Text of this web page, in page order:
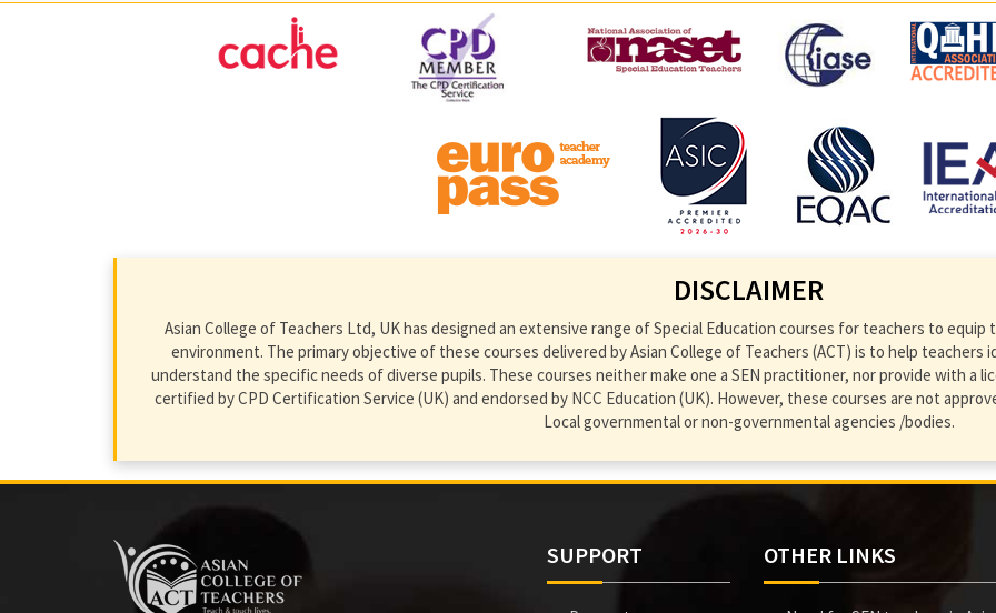
DISCLAIMER
Asian College of Teachers Ltd, UK has designed an extensive range of Special Education courses for teachers to
environment. The primary objective of these courses delivered by Asian College of Teachers (ACT) is to help
understand the specific needs of diverse pupils. These courses neither make one a SEN practitioner, nor provide with a
certified by CPD Certification Service (UK) and endorsed by NCC Education (UK). However, these courses are not
Local governmental or non-governmental agencies /bodies.
SUPPORT OTHER LINKS